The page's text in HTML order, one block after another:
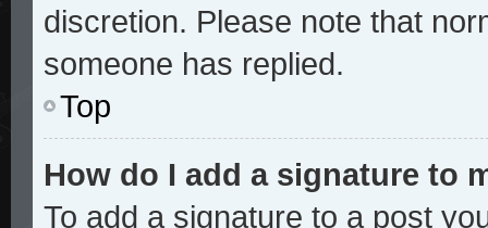
discretion. Please note that
someone has replied.
Top
How do I add a signature to
To add a signature to a post